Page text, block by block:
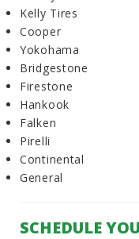
Kelly Tires
Cooper
Yokohama
Bridgestone
Firestone
Hankook
Falken
Pirelli
Continental
General
SCHEDULE